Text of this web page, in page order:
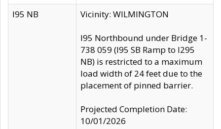
I95 NB
Vicinity: WILMINGTON
I95 Northbound under Bridge 1-
738 059 (I95 SB Ramp to I295
NB) is restricted to a maximum
load width of 24 feet due to the
placement of pinned barrier.
Projected Completion Date:
10/01/2026